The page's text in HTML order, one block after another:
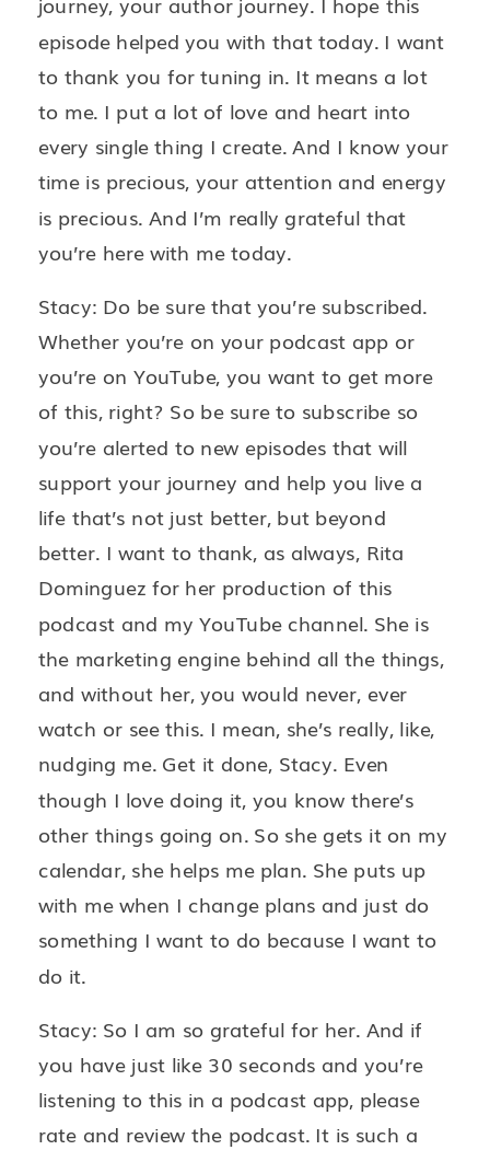
episode helped you with that today. I want
to thank you for tuning in. It means a lot
to me. I put a lot of love and heart into
every single thing I create. And I know your
time is precious, your attention and energy
is precious. And I’m really grateful that
you’re here with me today.
Stacy: Do be sure that you’re subscribed.
Whether you’re on your podcast app or
you’re on YouTube, you want to get more
of this, right? So be sure to subscribe so
you’re alerted to new episodes that will
support your journey and help you live a
life that’s not just better, but beyond
better. I want to thank, as always, Rita
Dominguez for her production of this
podcast and my YouTube channel. She is
the marketing engine behind all the things,
and without her, you would never, ever
watch or see this. I mean, she’s really, like,
nudging me. Get it done, Stacy. Even
though I love doing it, you know there’s
other things going on. So she gets it on my
calendar, she helps me plan. She puts up
with me when I change plans and just do
something I want to do because I want to
do it.
Stacy: So I am so grateful for her. And if
you have just like 30 seconds and you’re
listening to this in a podcast app, please
rate and review the podcast. It is such a